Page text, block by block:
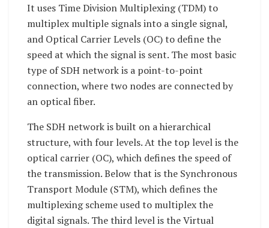
It uses Time Division Multiplexing (TDM) to
multiplex multiple signals into a single signal,
and Optical Carrier Levels (OC) to define the
speed at which the signal is sent. The most basic
type of SDH network is a point-to-point
connection, where two nodes are connected by
an optical fiber.
The SDH network is built on a hierarchical
structure, with four levels. At the top level is the
optical carrier (OC), which defines the speed of
the transmission. Below that is the Synchronous
Transport Module (STM), which defines the
multiplexing scheme used to multiplex the
digital signals. The third level is the Virtual